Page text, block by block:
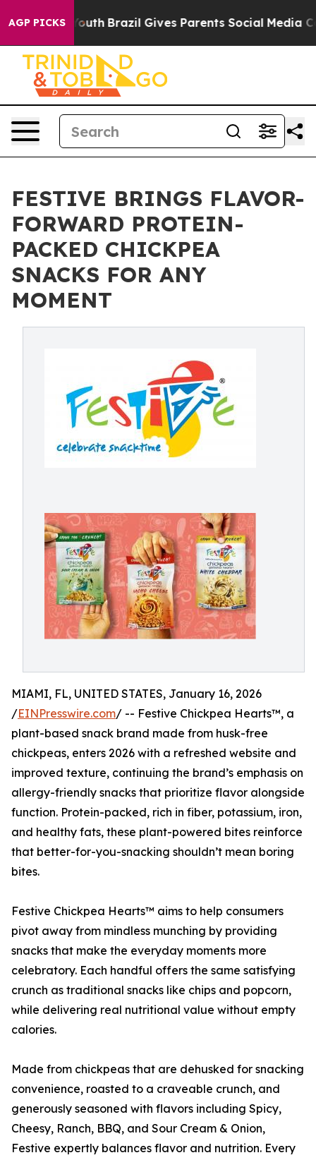
AGP PICKS
to Youth Brazil Gives Parents Social Media
FESTIVE BRINGS FLAVOR-
FORWARD PROTEIN-
PACKED CHICKPEA
SNACKS FOR ANY
MOMENT
MIAMI, FL, UNITED STATES, January 16, 2026
/EINPresswire.com/ -- Festive Chickpea Hearts™, a
plant-based snack brand made from husk-free
chickpeas, enters 2026 with a refreshed website and
improved texture, continuing the brand’s emphasis on
allergy-friendly snacks that prioritize flavor alongside
function. Protein-packed, rich in fiber, potassium, iron,
and healthy fats, these plant-powered bites reinforce
that better-for-you-snacking shouldn’t mean boring
bites.
Festive Chickpea Hearts™ aims to help consumers
pivot away from mindless munching by providing
snacks that make the everyday moments more
celebratory. Each handful offers the same satisfying
crunch as traditional snacks like chips and popcorn,
while delivering real nutritional value without empty
calories.
Made from chickpeas that are dehusked for snacking
convenience, roasted to a craveable crunch, and
generously seasoned with flavors including Spicy,
Cheesy, Ranch, BBQ, and Sour Cream & Onion,
Festive expertly balances flavor and nutrition. Every